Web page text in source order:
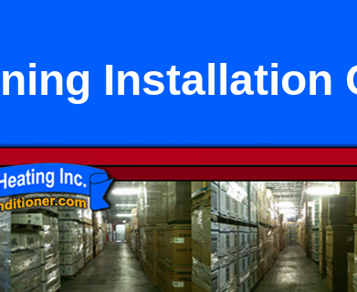
Installation